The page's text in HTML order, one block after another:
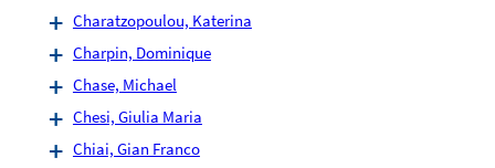
Charatzopoulou, Katerina
Charpin, Dominique
Chase, Michael
Chesi, Giulia Maria
Chiai, Gian Franco